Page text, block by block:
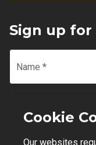
Sign up for
Name *
Email
Cookie
Our websites